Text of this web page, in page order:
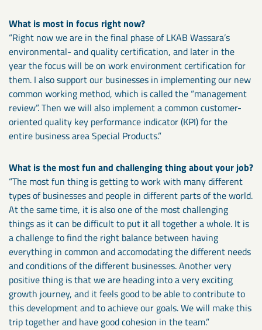
What is most in focus right now?
“Right now we are in the final phase of LKAB Wassara’s
environmental- and quality certification, and later in the
year the focus will be on work environment certification for
them. I also support our businesses in implementing our new
common working method, which is called the “management
review”. Then we will also implement a common customer-
oriented quality key performance indicator (KPI) for the
entire business area Special Products.”
What is the most fun and challenging thing about your job?
“The most fun thing is getting to work with many different
types of businesses and people in different parts of the world.
At the same time, it is also one of the most challenging
things as it can be difficult to put it all together a whole. It is
a challenge to find the right balance between having
everything in common and accomodating the different needs
and conditions of the different businesses. Another very
positive thing is that we are heading into a very exciting
growth journey, and it feels good to be able to contribute to
this development and to achieve our goals. We will make this
trip together and have good cohesion in the team.”